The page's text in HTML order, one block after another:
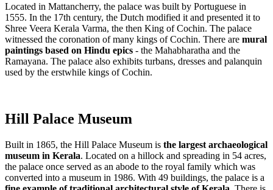
Located in Mattancherry, the palace was built by Portuguese in
1555. In the 17th century, the Dutch modified it and presented it to
Shree Veera Kerala Varma, the then King of Cochin. The palace
witnessed the coronation of many kings of Cochin. There are mural
paintings based on Hindu epics - the Mahabharatha and the
Ramayana. The palace also exhibits turbans, dresses and palanquin
used by the erstwhile kings of Cochin.
Hill Palace Museum
Built in 1865, the Hill Palace Museum is the largest archaeological
museum in Kerala. Located on a hillock and spreading in 54 acres,
the palace once served as an abode to the royal family which was
converted into a museum in 1986. With 49 buildings, the palace is a